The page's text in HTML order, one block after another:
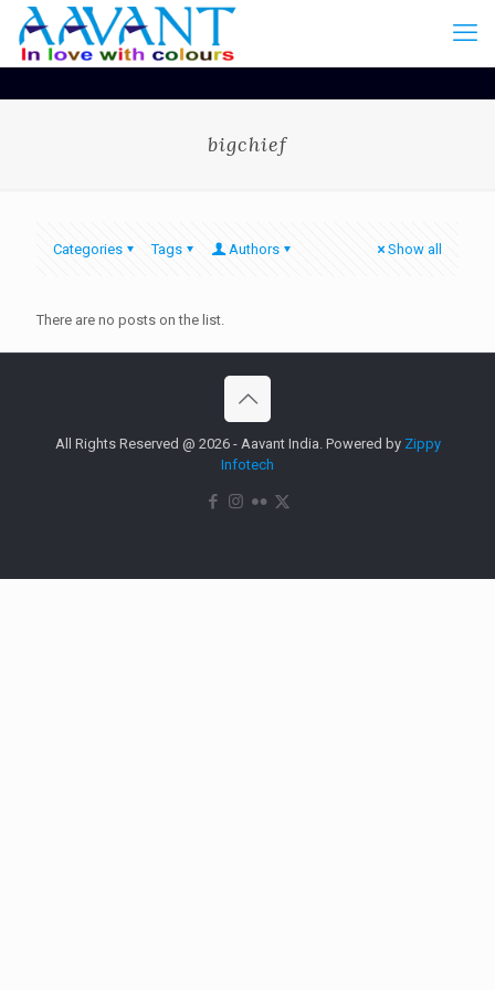
bigchief
Categories Tags Authors Show all
There are no posts on the list.
All Rights Reserved @ 2026 - Aavant India. Powered by Zippy
Infotech